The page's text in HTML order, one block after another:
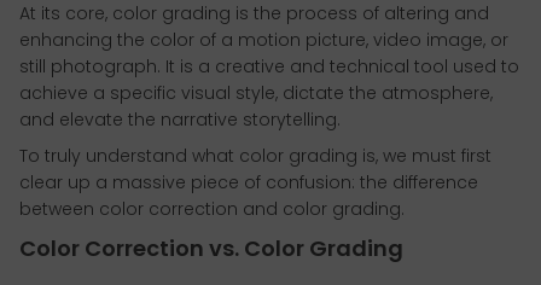
At its core, color grading is the process of altering and
enhancing the color of a motion picture, video image, or
still photograph. It is a creative and technical tool used to
achieve a specific visual style, dictate the atmosphere,
and elevate the narrative storytelling.
To truly understand what color grading is, we must first
clear up a massive piece of confusion: the difference
between color correction and color grading.
Color Correction vs. Color Grading